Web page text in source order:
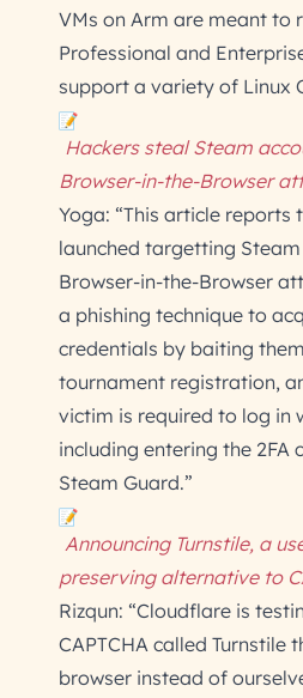
VMs on Arm are meant to
Professional and
support a variety of Linux
Hackers steal Steam
Browser-in-the-Browser
Yoga: “This article reports
launched targetting Steam
Browser-in-the-Browser
a phishing technique to
credentials by baiting
tournament registration,
victim is required to log in
including entering the 2FA
Steam Guard.”
Announcing Turnstile, a
preserving alternative to
Rizqun: “Cloudflare is
CAPTCHA called Turnstile
browser instead of